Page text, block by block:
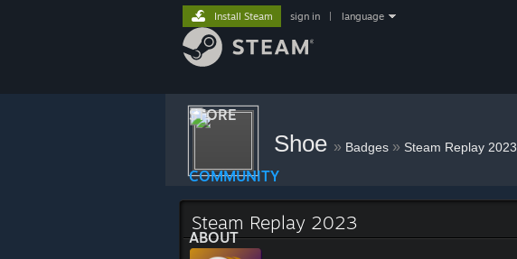
STORE
COMMUNITY
ABOUT
Install Steam sign in language
Shoe » Badges » Steam Replay 2023
Steam Replay 2023